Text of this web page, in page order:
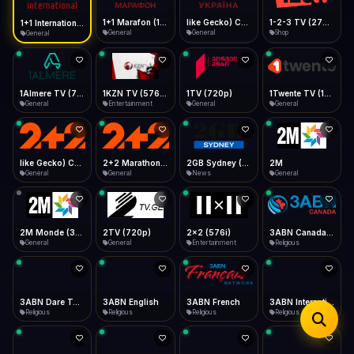
Desktop
Install icon in address bar
Telegram LinkedIn Email
Copy
Data Tip
360p ≈ 300MB/hr · 720p ≈ 900MB/hr · 1080p ≈ 1.5GB/hr
Show favorites panel
Fast Start
Play instantly
Auto-Skip Dead
Skip failed streams
Validate Streams
Background check
Type to search
General General General Shop
General Entertainment
1TV (720p)
General General
General General News
2M
General
General
2TV (720p)
General
2x2 (576i)
Entertainment Religious
Religious
3ABN English
Religious
3ABN French
Religious
3ABN International Network
Religious